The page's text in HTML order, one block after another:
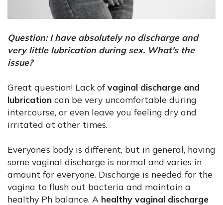
Question: I have absolutely no discharge and
very little lubrication during sex. What's the
issue?
Great question! Lack ofvaginal discharge and
lubrication can be very uncomfortable during
intercourse, or even leave you feeling dry and
irritated at other times.
Everyone’s body is different, but in general, having
some vaginal discharge is normal and varies in
amount for everyone. Discharge is needed for the
vagina to flush out bacteria and maintain a
healthy Ph balance. A healthy vaginal discharge